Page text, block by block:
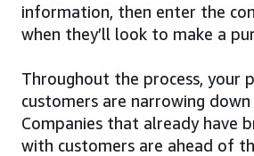
information, then enter the
when they’ll look to make a
Throughout the process, your
customers are narrowing
Companies that already have
with customers are ahead of